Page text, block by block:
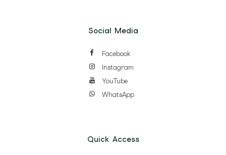
Social Media
Facebook
Instagram
YouTube
WhatsApp
Quick Access